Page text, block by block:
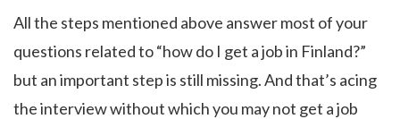
All the steps mentioned above answer most of your
questions related to “how do I get a job in Finland?”
but an important step is still missing. And that’s acing
the interview without which you may not get a job